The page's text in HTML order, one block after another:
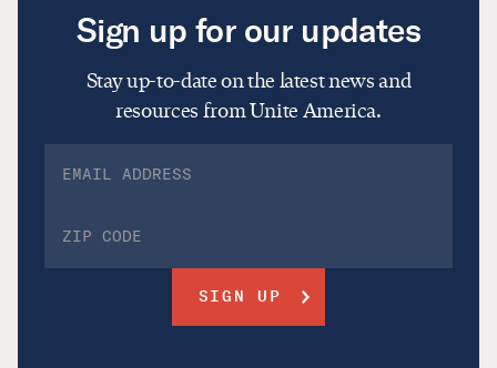
Sign up for our updates
Stay up-to-date on the latest news and
resources from Unite America.